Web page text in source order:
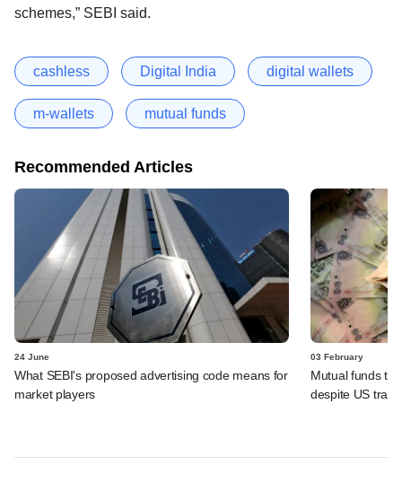
schemes,” SEBI said.
cashless Digital India digital wallets
m-wallets mutual funds
Recommended Articles
24 June
What SEBI's proposed advertising code means for
market players
03 February
Mutual funds to
despite US